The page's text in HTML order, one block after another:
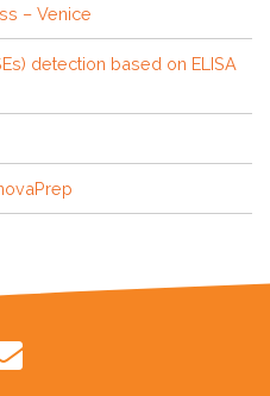
– Venice
detection based on ELISA